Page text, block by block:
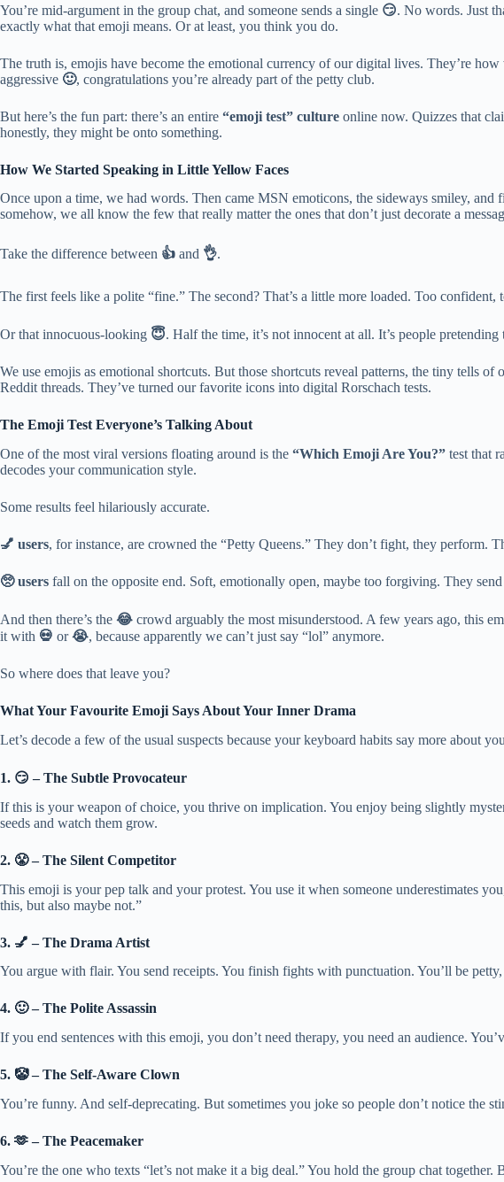
You’re mid-argument in the group chat, and someone sends a single 😏. No words. Just
exactly what that emoji means. Or at least, you think you do.
The truth is, emojis have become the emotional currency of our digital lives. They’re
aggressive 🙂, congratulations you’re already part of the petty club.
But here’s the fun part: there’s an entire “emoji test” culture online now. Quizzes that
honestly, they might be onto something.
How We Started Speaking in Little Yellow Faces
Once upon a time, we had words. Then came MSN emoticons, the sideways smiley,
somehow, we all know the few that really matter the ones that don’t just decorate a
Take the difference between 👍 and 👌.
The first feels like a polite “fine.” The second? That’s a little more loaded. Too confident,
Or that innocuous-looking 😇. Half the time, it’s not innocent at all. It’s people
We use emojis as emotional shortcuts. But those shortcuts reveal patterns, the tiny tells
Reddit threads. They’ve turned our favorite icons into digital Rorschach tests.
The Emoji Test Everyone’s Talking About
One of the most viral versions floating around is the “Which Emoji Are You?” test that
decodes your communication style.
Some results feel hilariously accurate.
💅 users, for instance, are crowned the “Petty Queens.” They don’t fight, they perform.
🥺 users fall on the opposite end. Soft, emotionally open, maybe too forgiving. They
And then there’s the 😂 crowd arguably the most misunderstood. A few years ago, this
it with 💀 or😭, because apparently we can’t just say “lol” anymore.
So where does that leave you?
What Your Favourite Emoji Says About Your Inner Drama
Let’s decode a few of the usual suspects because your keyboard habits say more about
1. 😏 – The Subtle Provocateur
If this is your weapon of choice, you thrive on implication. You enjoy being slightly
seeds and watch them grow.
2. 😤 – The Silent Competitor
This emoji is your pep talk and your protest. You use it when someone underestimates
this, but also maybe not.”
3. 💅 – The Drama Artist
You argue with flair. You send receipts. You finish fights with punctuation. You’ll be
4. 🙂 – The Polite Assassin
If you end sentences with this emoji, you don’t need therapy, you need an audience.
5. 🤡 – The Self-Aware Clown
You’re funny. And self-deprecating. But sometimes you joke so people don’t notice the
6. 🫶 – The Peacemaker
You’re the one who texts “let’s not make it a big deal.” You hold the group chat